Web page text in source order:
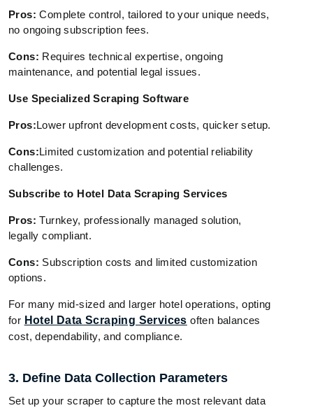
Pros:Complete control, tailored to your unique needs,
no ongoing subscription fees.
Cons: Requires technical expertise, ongoing
maintenance, and potential legal issues.
Use Specialized Scraping Software
Pros:Lower upfront development costs, quicker setup.
Cons:Limited customization and potential reliability
challenges.
Subscribe to Hotel Data Scraping Services
Pros: Turnkey, professionally managed solution,
legally compliant.
Cons: Subscription costs and limited customization
options.
For many mid-sized and larger hotel operations, opting
for Hotel Data Scraping Services often balances
cost, dependability, and compliance.
3. Define Data Collection Parameters
Set up your scraper to capture the most relevant data